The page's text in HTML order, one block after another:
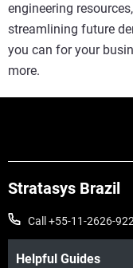
engineering
streamlining future
you can for your
more.
Stratasys Brazil
Call +55-11-2626-
Helpful Guides